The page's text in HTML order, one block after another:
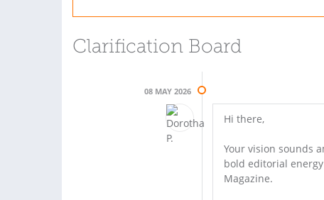
Clarification Board
08 MAY 2026
Hi there,
Your vision sounds
bold editorial
Magazine.